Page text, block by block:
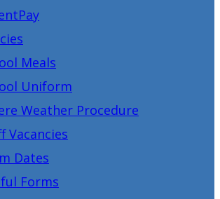
Meals
Uniform
Weather Procedure
Vacancies
Dates
Forms